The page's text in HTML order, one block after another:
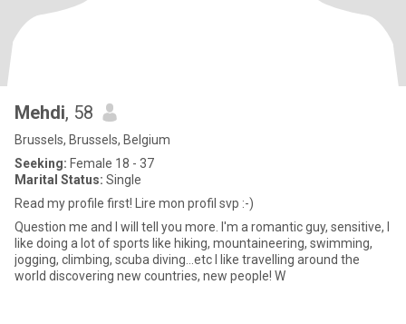
Mehdi, 58
Brussels, Brussels, Belgium
Seeking: Female 18 - 37
Marital Status: Single
Read my profile first! Lire mon profil svp :-)
Question me and I will tell you more. I'm a romantic guy, sensitive, I
like doing a lot of sports like hiking, mountaineering, swimming,
jogging, climbing, scuba diving...etc I like travelling around the
world discovering new countries, new people! W